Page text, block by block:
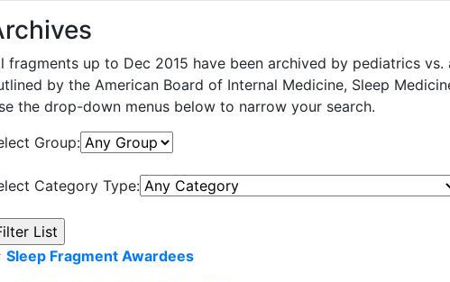
fragments up to Dec 2015 have been archived by pediatrics
by the American Board of Internal Medicine, Sleep
the drop-down menus below to narrow your search.
Group:
Category Type:
Sleep Fragment Awardees